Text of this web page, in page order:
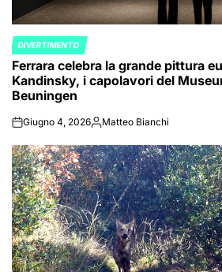
POSTED
IN
DIVERTIMENTO
Ferrara celebra la grande pittura
Kandinsky, i capolavori del
Beuningen
onGiugno 4, 2026Posted
Matteo Bianchi